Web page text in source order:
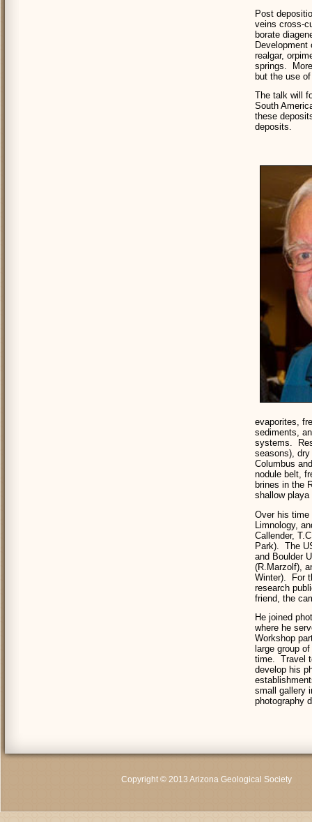
Post
veins cross-
borate
realgar,
springs.
but the use
The talk will
South
these
deposits.
evaporites,
sediments,
systems.
seasons),
Columbus
nodule belt,
brines in the
shallow
Over his time
Limnology,
Callender,
Park). The
and Boulder
(R.Marzolf),
Winter). For
research
friend, the
He joined
where he
Workshop
large group
time. Travel
develop his
small gallery
photography
Copyright © 2013 Arizona Geological Society